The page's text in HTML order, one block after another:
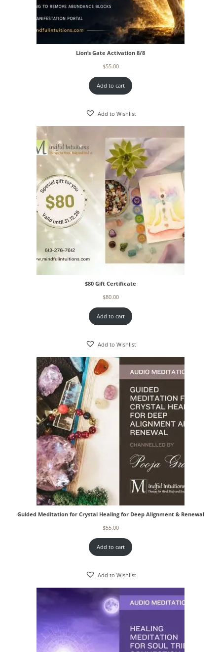
Lion’s Gate Activation 8/8
$55.00
Add to cart
Add to Wishlist
$80 Gift Certificate
$80.00
Add to cart
Add to Wishlist
Guided Meditation for Crystal Healing for Deep Alignment & Renewal
$55.00
Add to cart
Add to Wishlist